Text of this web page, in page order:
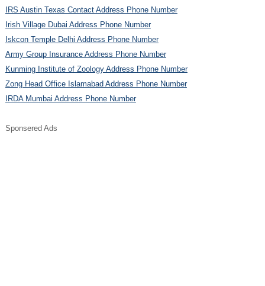
IRS Austin Texas Contact Address Phone Number
Irish Village Dubai Address Phone Number
Iskcon Temple Delhi Address Phone Number
Army Group Insurance Address Phone Number
Kunming Institute of Zoology Address Phone Number
Zong Head Office Islamabad Address Phone Number
IRDA Mumbai Address Phone Number
Sponsered Ads